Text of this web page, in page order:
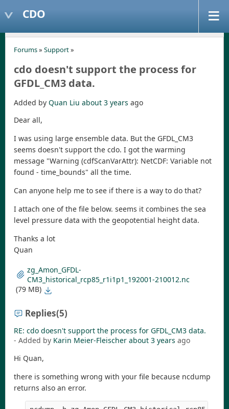
CDO
Forums» Support»
cdo doesn't support the process for
GFDL_CM3 data.
Added by Quan Liu about 3 years ago
Dear all,
I was using large ensemble data. But the GFDL_CM3
seems doesn't support the cdo. I got the warming
message "Warning (cdfScanVarAttr): NetCDF: Variable not
found - time_bounds" all the time.
Can anyone help me to see if there is a way to do that?
I attach one of the file below. seems it combines the sea
level pressure data with the geopotential height data.
Thanks a lot
Quan
zg_Amon_GFDL-
CM3_historical_rcp85_r1i1p1_192001-210012.nc
(79 MB)
Replies(5)
RE: cdo doesn't support the process for GFDL_CM3 data.
- Added by Karin Meier-Fleischer about 3 years ago
Hi Quan,
there is something wrong with your file because ncdump
returns also an error.